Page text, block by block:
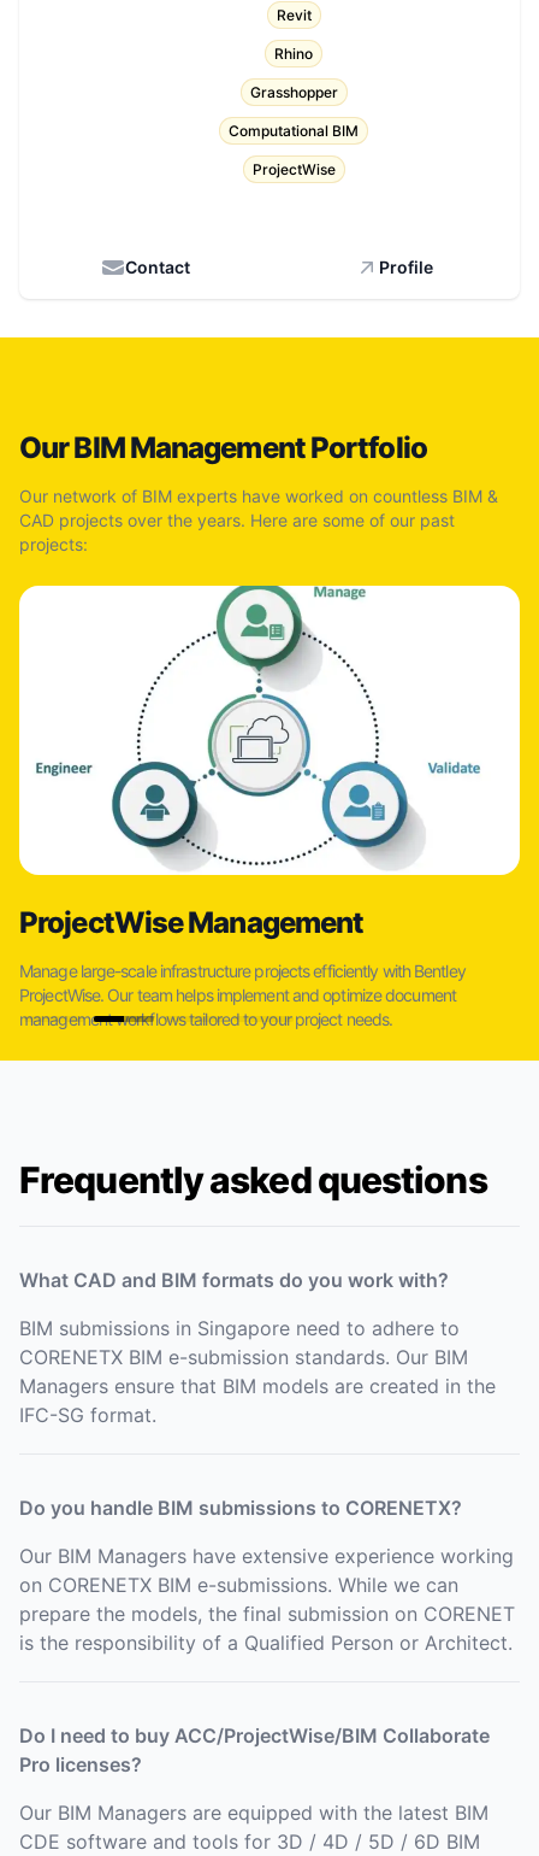
Revit
Rhino
Grasshopper
Computational BIM
ProjectWise
Contact Profile
Our BIM Management Portfolio
Our network of BIM experts have worked on countless BIM &
CAD projects over the years. Here are some of our past
projects:
ProjectWise Management
Manage large-scale infrastructure projects efficiently with Bentley
ProjectWise. Our team helps implement and optimize document
management workflows tailored to your project needs.
Frequently asked questions
What CAD and BIM formats do you work with?
BIM submissions in Singapore need to adhere to
CORENETX BIM e-submission standards. Our BIM
Managers ensure that BIM models are created in the
IFC-SG format.
Do you handle BIM submissions to CORENETX?
Our BIM Managers have extensive experience working
on CORENETX BIM e-submissions. While we can
prepare the models, the final submission on CORENET
is the responsibility of a Qualified Person or Architect.
Do I need to buy ACC/ProjectWise/BIM Collaborate
Pro licenses?
Our BIM Managers are equipped with the latest BIM
CDE software and tools for 3D / 4D / 5D / 6D BIM